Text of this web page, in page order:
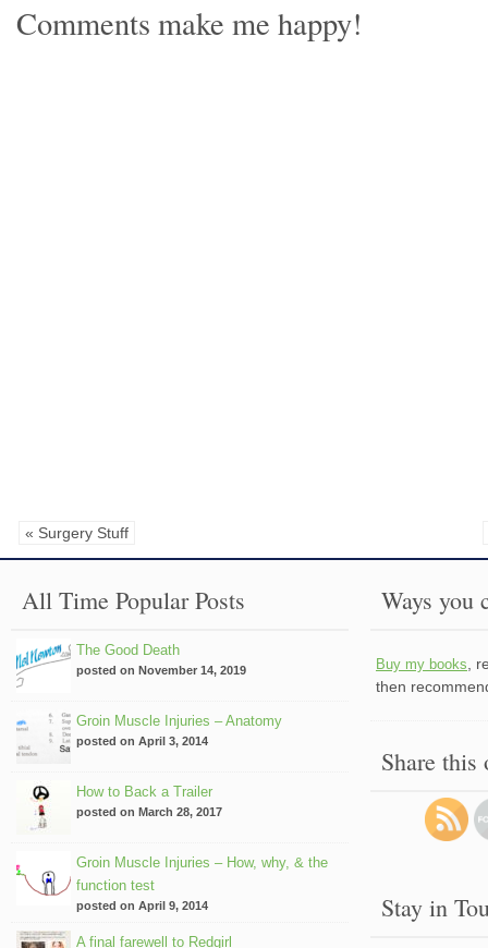
Comments make me happy!
« Surgery Stuff
All Time Popular Posts
The Good Death
posted on November 14, 2019
Groin Muscle Injuries – Anatomy
posted on April 3, 2014
How to Back a Trailer
posted on March 28, 2017
Groin Muscle Injuries – How, why, & the
function test
posted on April 9, 2014
A final farewell to Redgirl
Ways you
Buy my books ,
then
Share this
Stay in